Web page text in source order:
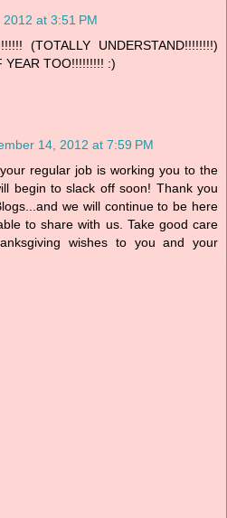
at 3:51 PM
(TOTALLY UNDERSTAND!!!!!!!!)
YEAR TOO!!!!!!!!! :)
14, 2012 at 7:59 PM
regular job is working you to the
begin to slack off soon! Thank you
we will continue to be here
to share with us. Take good care
wishes to you and your